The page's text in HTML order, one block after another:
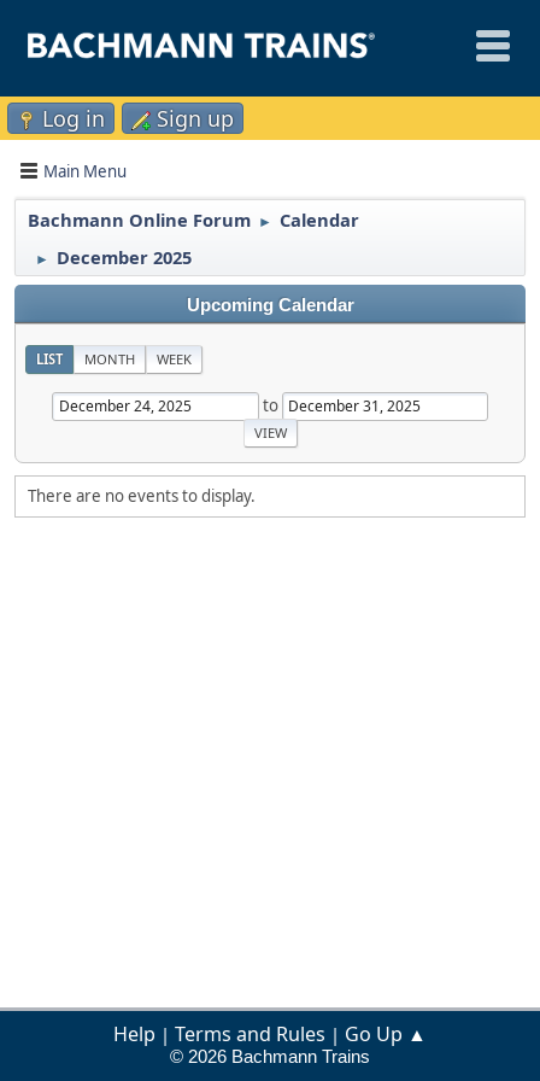
Log in Sign up
Main Menu
Bachmann Online Forum ► Calendar
► December 2025
Upcoming Calendar
LIST MONTH WEEK
to
There are no events to display.
Help | Terms and Rules | Go Up ▲
© 2026 Bachmann Trains